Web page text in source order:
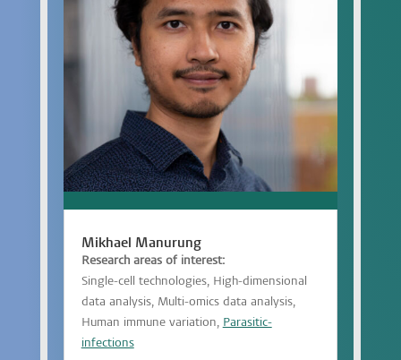
Mikhael Manurung
Research areas of interest:
Single-cell technologies, High-dimensional
data analysis, Multi-omics data analysis,
Human immune variation, Parasitic-
infections